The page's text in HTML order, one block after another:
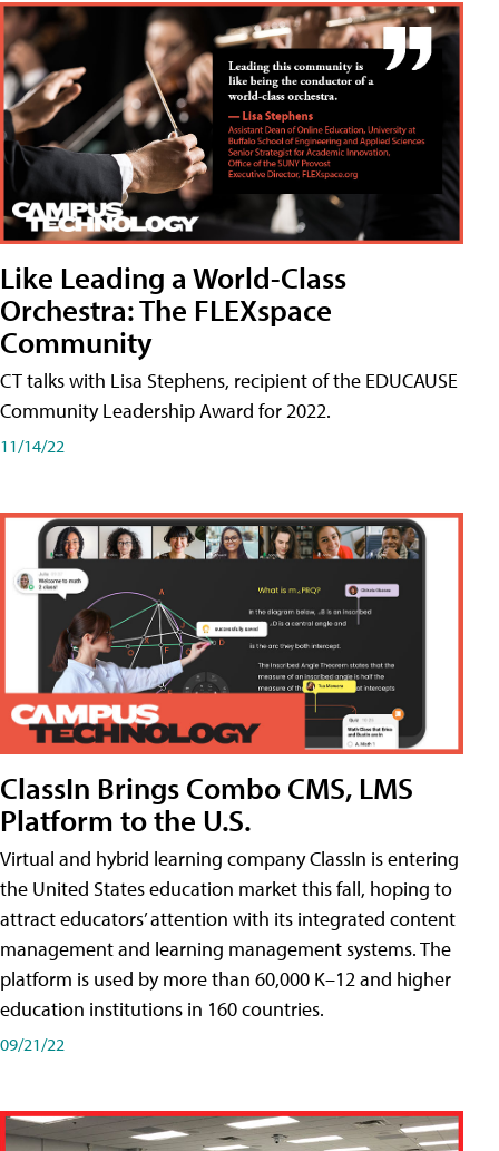
Like Leading a World-Class
Orchestra: The FLEXspace
Community
CT talks with Lisa Stephens, recipient of the EDUCAUSE
Community Leadership Award for 2022.
11/14/22
ClassIn Brings Combo CMS, LMS
Platform to the U.S.
Virtual and hybrid learning company ClassIn is entering
the United States education market this fall, hoping to
attract educators’ attention with its integrated content
management and learning management systems. The
platform is used by more than 60,000 K–12 and higher
education institutions in 160 countries.
09/21/22